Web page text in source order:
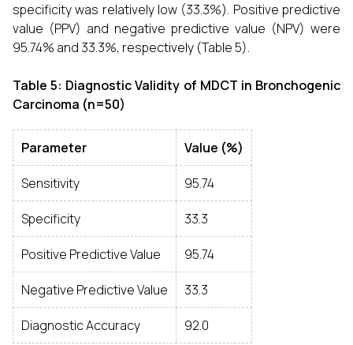
specificity was relatively low (33.3%). Positive predictive
value (PPV) and negative predictive value (NPV) were
95.74% and 33.3%, respectively (Table 5).
Table 5: Diagnostic Validity of MDCT in Bronchogenic
Carcinoma (n=50)
Parameter Value (%)
Sensitivity 95.74
Specificity 33.3
Positive Predictive Value 95.74
Negative Predictive Value 33.3
Diagnostic Accuracy 92.0